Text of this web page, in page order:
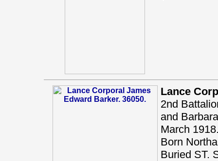
Lance
2nd
and
March
Born
Buried ST.